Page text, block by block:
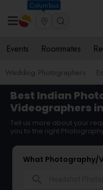
Columbus
Events Roommates
Wedding Photographers
Best Indian
Videographers
Tell us more about your
you to the right
What Photography/